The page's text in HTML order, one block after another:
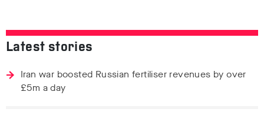
Latest stories
Iran war boosted Russian fertiliser revenues by over
£5m a day